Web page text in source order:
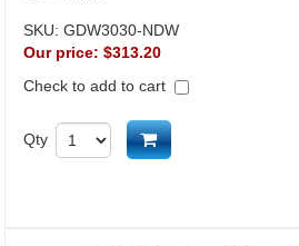
SKU: GDW3030-NDW
Our price: $313.20
Check to add to cart
Qty Add to cart